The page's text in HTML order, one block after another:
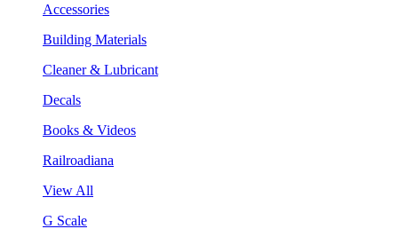
Accessories
Building Materials
Cleaner & Lubricant
Decals
Books & Videos
Railroadiana
View All
G Scale